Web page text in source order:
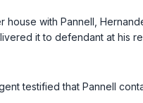
with Pannell,
it to defendant at his
testified that Pannell